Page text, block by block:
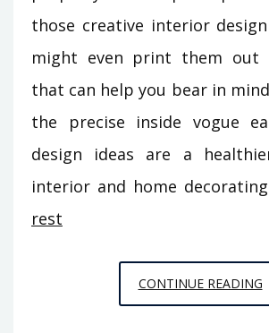
those creative interior
might even print them out
that can help you bear in
the precise inside vogue
design ideas are a
interior and home
rest
CONTINUE READING